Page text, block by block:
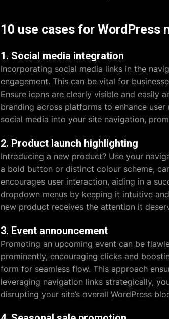
10 use cases for WordPress
1. Social media integration
Incorporating social media links in the
engagement. This can be vital for
Ensure icons are clearly visible and easily
branding across platforms to enhance
social media into your site navigation,
2. Product launch highlighting
Introducing a new product? Use your
a bold button or distinct colour scheme,
encourages user interaction, aiding in a
dropdown menus by keeping it intuitive
new product receives the attention it
3. Event announcement
Promoting an upcoming event can be
prominently, encouraging clicks and
form for seamless flow. This approach
leveraging navigation links strategically,
disrupting your site’s overall WordPress